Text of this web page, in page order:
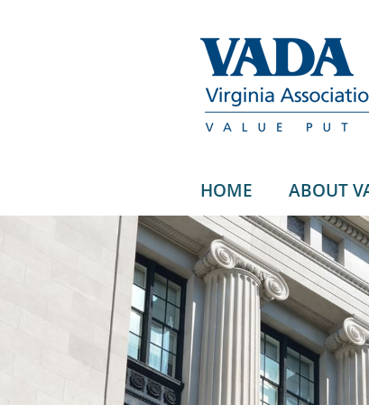
HOME ABOUT